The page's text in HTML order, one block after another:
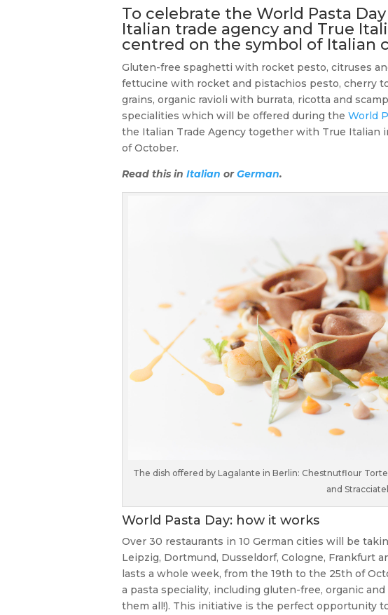
To celebrate the World Pasta
Italian trade agency and True
centred on the symbol of Italian
Gluten-free spaghetti with rocket pesto, citruses
fettucine with rocket and pistachios pesto, cherry
grains, organic ravioli with burrata, ricotta and
specialities which will be offered during the World
the Italian Trade Agency together with True Italian
of October.
Read this in Italian orGerman.
The dish offered by Lagalante in Berlin: Chestnutflour
and
World Pasta Day: how it works
Over 30 restaurants in 10 German cities will be
Leipzig, Dortmund, Dusseldorf, Cologne, Frankfurt
lasts a whole week, from the 19th to the 25th of
a pasta speciality, including gluten-free, organic
them all!). This initiative is the perfect opportunity